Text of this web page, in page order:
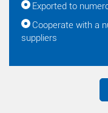
Exported to
Cooperate with a
suppliers